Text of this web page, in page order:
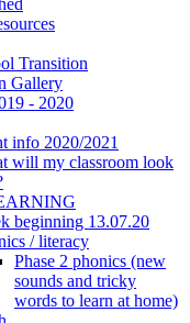
Transition
Gallery
- 2020
info 2020/2021
will my classroom look
beginning 13.07.20
/ literacy
Phase 2 phonics (new
sounds and tricky
words to learn at home)